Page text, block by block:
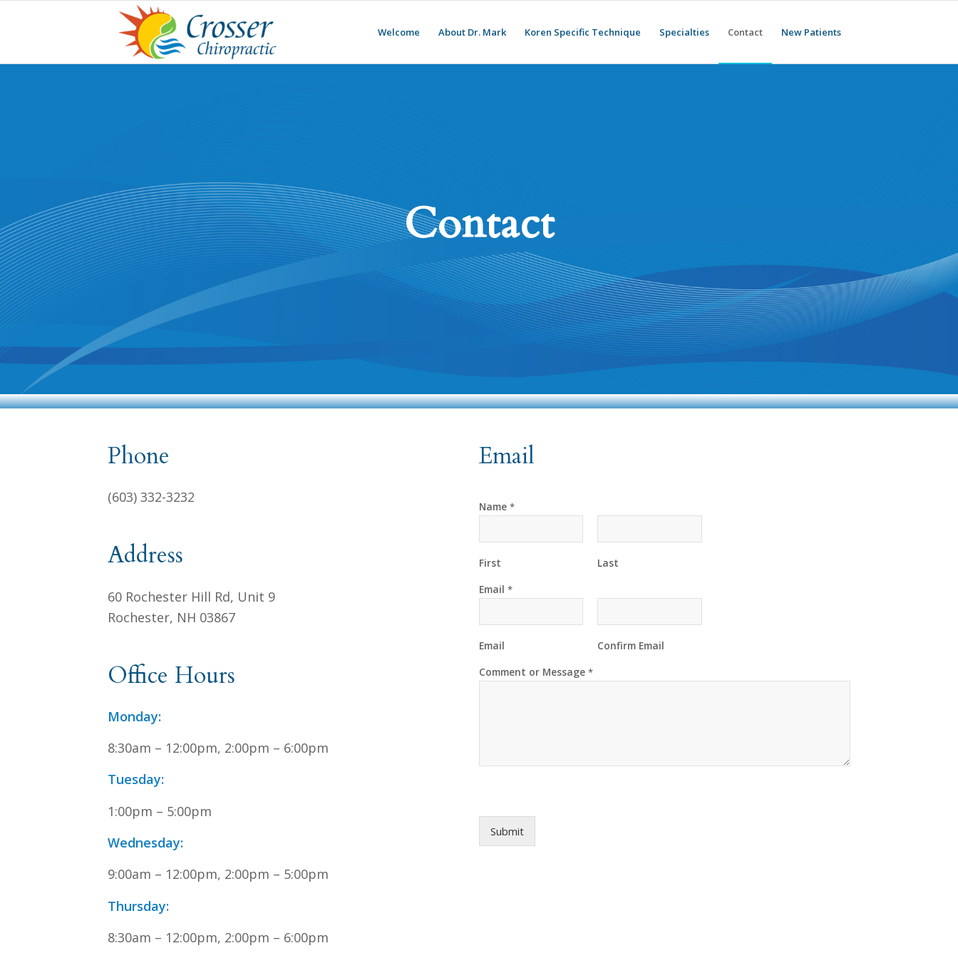
Welcome About Dr. Mark Koren Specific Technique Specialties Contact New Patients
Contact
Phone
(603) 332-3232
Address
60 Rochester Hill Rd, Unit 9
Rochester, NH 03867
Office Hours
Monday:
8:30am – 12:00pm, 2:00pm – 6:00pm
Tuesday:
1:00pm – 5:00pm
Wednesday:
9:00am – 12:00pm, 2:00pm – 5:00pm
Thursday:
8:30am – 12:00pm, 2:00pm – 6:00pm
Email
Name *
First
Last
Email *
Email
Confirm Email
a
Comment or Message *
Submit